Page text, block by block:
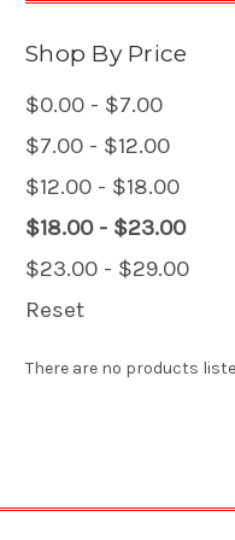
Shop By Price
$0.00 - $7.00
$7.00 - $12.00
$12.00 - $18.00
$18.00 - $23.00
$23.00 - $29.00
Reset
There are no products